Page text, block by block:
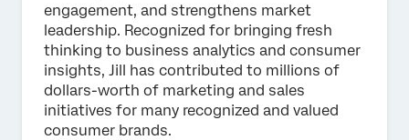
engagement, and strengthens market
leadership. Recognized for bringing fresh
thinking to business analytics and consumer
insights, Jill has contributed to millions of
dollars-worth of marketing and sales
initiatives for many recognized and valued
consumer brands.